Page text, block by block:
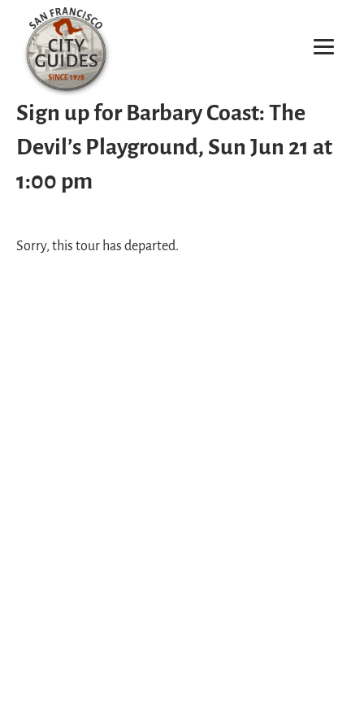
Sign up for Barbary Coast: The
Devil’s Playground, Sun Jun 21 at
1:00 pm
Sorry, this tour has departed.